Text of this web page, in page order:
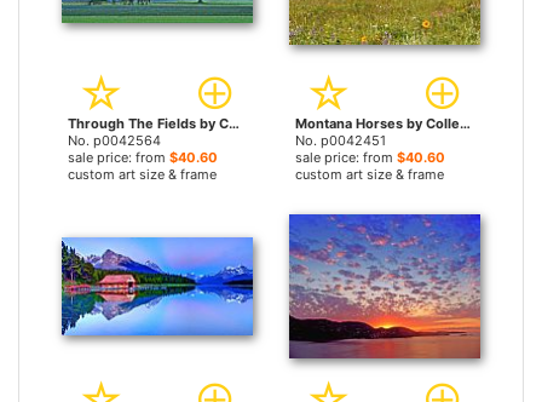
Through The Fields by Collection 14 prints
No. p0042564
sale price: from $40.60
custom art size & frame
Montana Horses by Collection 14 prints
No. p0042451
sale price: from $40.60
custom art size & frame